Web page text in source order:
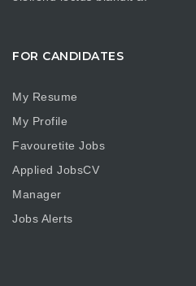
FOR CANDIDATES
My Resume
My Profile
Favouretite Jobs
Applied JobsCV
Manager
Jobs Alerts